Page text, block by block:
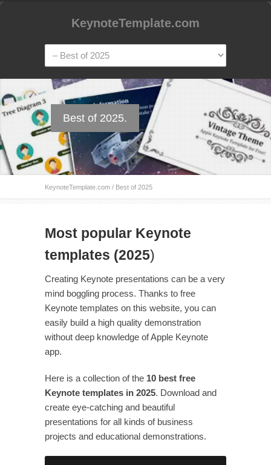
KeynoteTemplate.com
Best of 2025.
KeynoteTemplate.com / Best of 2025
Most popular Keynote
templates (2025)
Creating Keynote presentations can be a very
mind boggling process. Thanks to free
Keynote templates on this website, you can
easily build a high quality demonstration
without deep knowledge of Apple Keynote
app.
Here is a collection of the 10 best free
Keynote templates in 2025. Download and
create eye-catching and beautiful
presentations for all kinds of business
projects and educational demonstrations.